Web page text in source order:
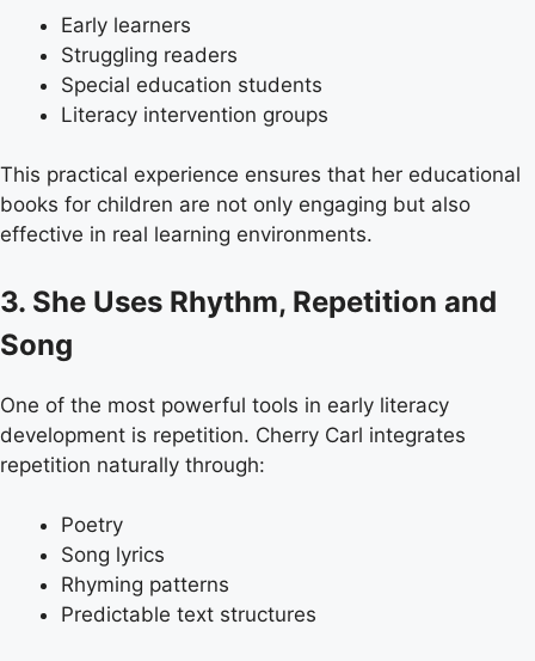
Early learners
Struggling readers
Special education students
Literacy intervention groups
This practical experience ensures that her educational
books for children are not only engaging but also
effective in real learning environments.
3. She Uses Rhythm, Repetition and
Song
One of the most powerful tools in early literacy
development is repetition. Cherry Carl integrates
repetition naturally through:
Poetry
Song lyrics
Rhyming patterns
Predictable text structures